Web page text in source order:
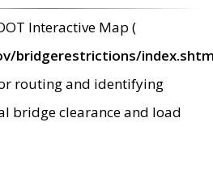
Interactive Map (
bridgerestrictions/
routing and identifying
bridge clearance and load